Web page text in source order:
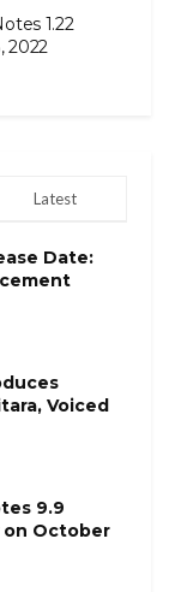
1.22
2022
Latest
Date:
Voiced
9.9
on October